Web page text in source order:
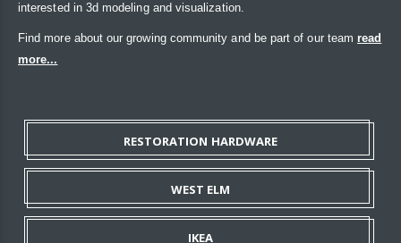
interested in 3d modeling and visualization.
Find more about our growing community and be part of our team read
more...
RESTORATION HARDWARE
WEST ELM
IKEA